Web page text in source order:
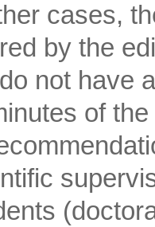
cases,
by the
not have
of